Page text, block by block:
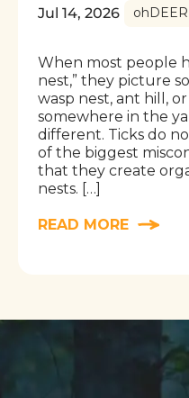
Jul 14, 2026 ohDEER
When most people
nest,” they picture
wasp nest, ant hill,
somewhere in the
different. Ticks do
of the biggest
that they create
nests. […]
READ MORE